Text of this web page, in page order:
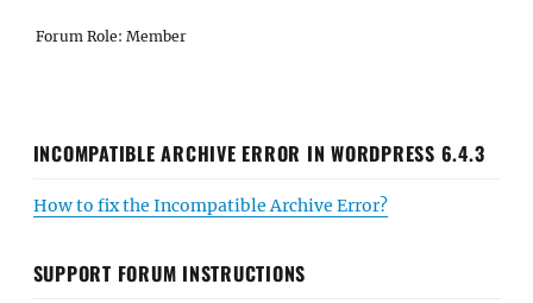
Forum Role: Member
INCOMPATIBLE ARCHIVE ERROR IN WORDPRESS 6.4.3
How to fix the Incompatible Archive Error?
SUPPORT FORUM INSTRUCTIONS